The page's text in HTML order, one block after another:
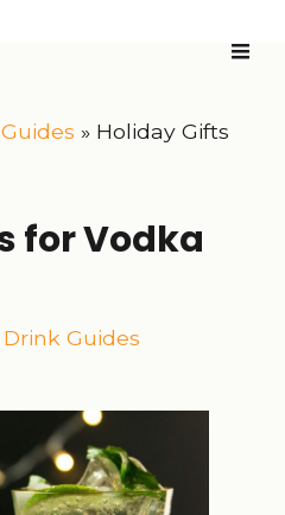
» Holiday Gifts
for Vodka
Drink Guides